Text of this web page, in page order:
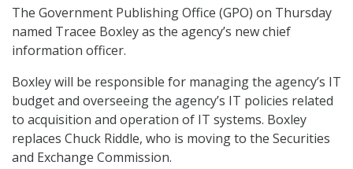
The Government Publishing Office (GPO) on Thursday
named Tracee Boxley as the agency’s new chief
information officer.
Boxley will be responsible for managing the agency’s IT
budget and overseeing the agency’s IT policies related
to acquisition and operation of IT systems. Boxley
replaces Chuck Riddle, who is moving to the Securities
and Exchange Commission.